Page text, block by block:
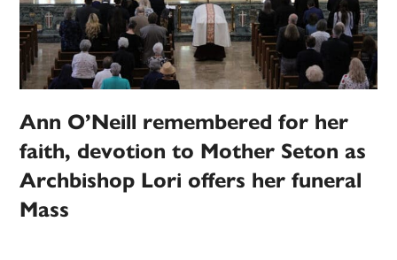
Ann O’Neill remembered for her
faith, devotion to Mother Seton as
Archbishop Lori offers her funeral
Mass